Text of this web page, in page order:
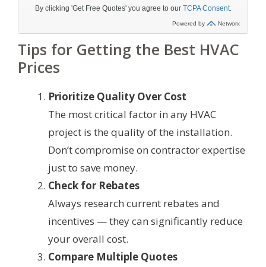
Tips for Getting the Best HVAC
Prices
Prioritize Quality Over Cost
The most critical factor in any HVAC
project is the quality of the installation.
Don’t compromise on contractor expertise
just to save money.
Check for Rebates
Always research current rebates and
incentives — they can significantly reduce
your overall cost.
Compare Multiple Quotes